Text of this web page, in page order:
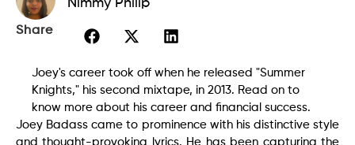
Nimmy Philip
Share
Joey's career took off when he released "Summer
Knights," his second mixtape, in 2013. Read on to
know more about his career and financial success.
Joey Badass came to prominence with his distinctive style
and thought-provoking lyrics. He has been capturing the